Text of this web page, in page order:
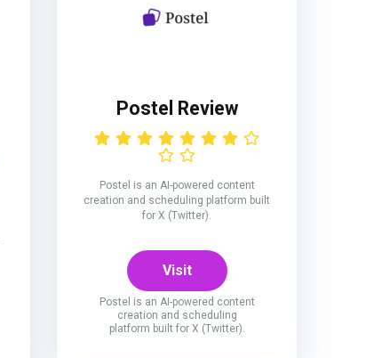
Postel Review
Postel is an AI-powered content
creation and scheduling platform built
for X (Twitter).
Visit
Postel is an AI-powered content
creation and scheduling
platform built for X (Twitter).